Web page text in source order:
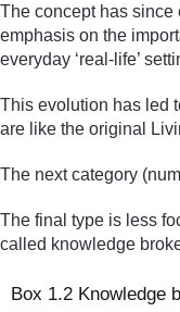
The concept has since
emphasis on the
everyday ‘real-life’
This evolution has led
are like the original
The next category
The final type is less
called knowledge
Box 1.2 Knowledge